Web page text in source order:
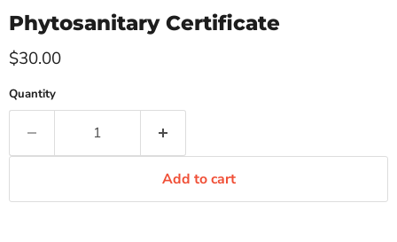
Phytosanitary Certificate
Current price
$30.00
Quantity
Add to cart